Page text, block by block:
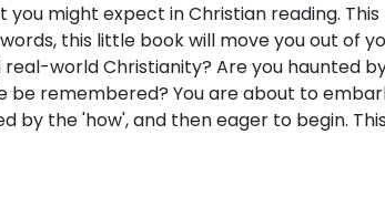
might expect in Christian reading. This
this little book will move you out of
world Christianity? Are you haunted
be remembered? You are about to
by the 'how', and then eager to begin.